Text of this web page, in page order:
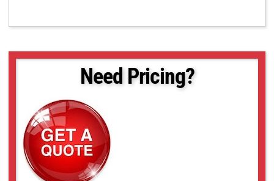
Need Pricing?